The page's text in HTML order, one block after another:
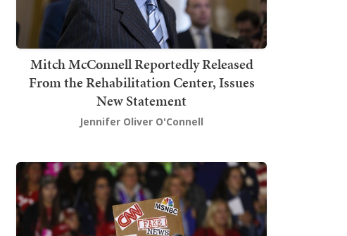
Mitch McConnell Reportedly Released
From the Rehabilitation Center, Issues
New Statement
Jennifer Oliver O'Connell